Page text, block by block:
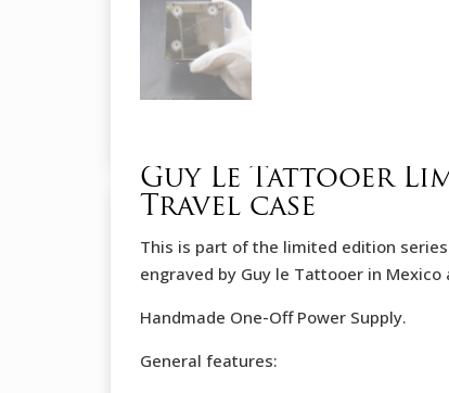
Guy Le Tattooer
Travel case
This is part of the limited edition
engraved by Guy le Tattooer in
Handmade One-Off Power Supply.
General features: